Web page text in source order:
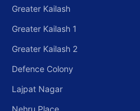
Greater Kailash
Greater Kailash 1
Greater Kailash 2
Defence Colony
Lajpat Nagar
Nehru Place